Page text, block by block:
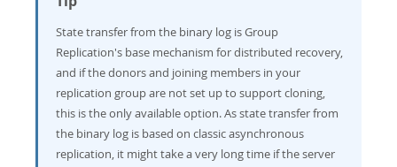
State transfer from the binary log is Group
Replication's base mechanism for distributed recovery,
and if the donors and joining members in your
replication group are not set up to support cloning,
this is the only available option. As state transfer from
the binary log is based on classic asynchronous
replication, it might take a very long time if the server